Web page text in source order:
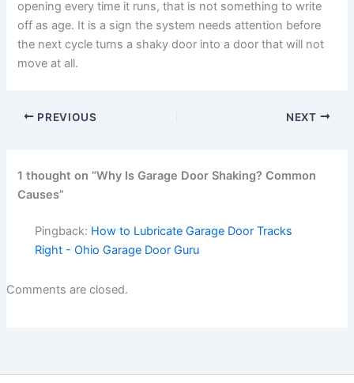
opening every time it runs, that is not something to write
off as age. It is a sign the system needs attention before
the next cycle turns a shaky door into a door that will not
move at all.
PREVIOUS NEXT
1 thought on “Why Is Garage Door Shaking? Common
Causes”
Pingback: How to Lubricate Garage Door Tracks
Right - Ohio Garage Door Guru
Comments are closed.